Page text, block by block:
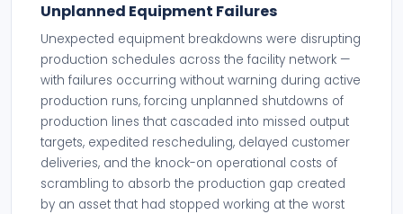
Unplanned Equipment Failures
Unexpected equipment breakdowns were disrupting
production schedules across the facility network —
with failures occurring without warning during active
production runs, forcing unplanned shutdowns of
production lines that cascaded into missed output
targets, expedited rescheduling, delayed customer
deliveries, and the knock-on operational costs of
scrambling to absorb the production gap created
by an asset that had stopped working at the worst